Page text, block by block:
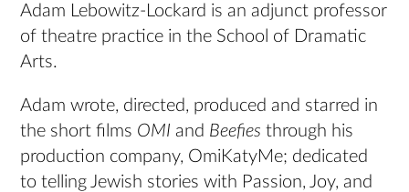
Adam Lebowitz-Lockard is an adjunct professor
of theatre practice in the School of Dramatic
Arts.
Adam wrote, directed, produced and starred in
the short films OMI and Beefies through his
production company, OmiKatyMe; dedicated
to telling Jewish stories with Passion, Joy, and